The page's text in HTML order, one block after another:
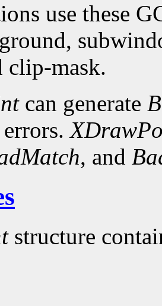
use these
clip-mask.
can generate
errors.
, and
structure